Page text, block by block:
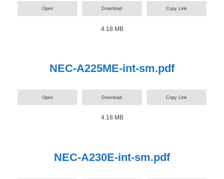
Open Download Copy Link
4.18 MB
NEC-A225ME-int-sm.pdf
Open Download Copy Link
4.18 MB
NEC-A230E-int-sm.pdf